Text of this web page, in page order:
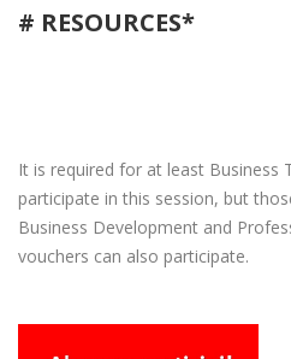
​# RESOURCES*
It is required for at least Business
participate in this session, but
Business Development and
vouchers can also participate.